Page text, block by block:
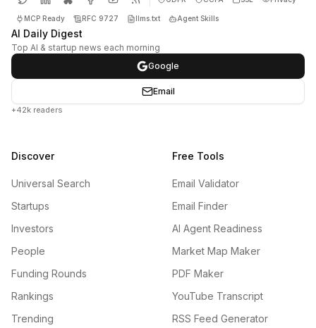
MCP Ready RFC 9727 llms.txt Agent Skills
AI Daily Digest
Top AI & startup news each morning
Google
Email
+42k readers
Discover
Universal Search
Startups
Investors
People
Funding Rounds
Rankings
Trending
Free Tools
Email Validator
Email Finder
AI Agent Readiness
Market Map Maker
PDF Maker
YouTube Transcript
RSS Feed Generator